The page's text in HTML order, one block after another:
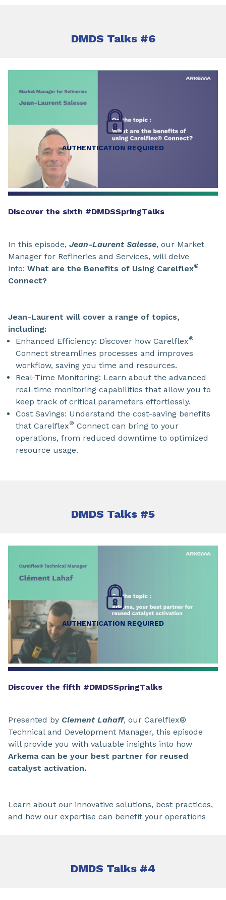
DMDS Talks #6
Discover the sixth #DMDSSpringTalks
In this episode, Jean-Laurent Salesse, our Market
Manager for Refineries and Services, will delve
into: What are the Benefits of Using Carelflex®
Connect?
Jean-Laurent will cover a range of topics,
including:
Enhanced Efficiency: Discover how Carelflex®
Connect streamlines processes and improves
workflow, saving you time and resources.
Real-Time Monitoring: Learn about the advanced
real-time monitoring capabilities that allow you to
keep track of critical parameters effortlessly.
Cost Savings: Understand the cost-saving benefits
that Carelflex® Connect can bring to your
operations, from reduced downtime to optimized
resource usage.
AUTHENTICATION REQUIRED
DMDS Talks #5
Discover the fifth #DMDSSpringTalks
Presented by Clement Lahaff, our Carelflex®
Technical and Development Manager, this episode
will provide you with valuable insights into how
Arkema can be your best partner for reused
catalyst activation.
Learn about our innovative solutions, best practices,
and how our expertise can benefit your operations
AUTHENTICATION REQUIRED
DMDS Talks #4